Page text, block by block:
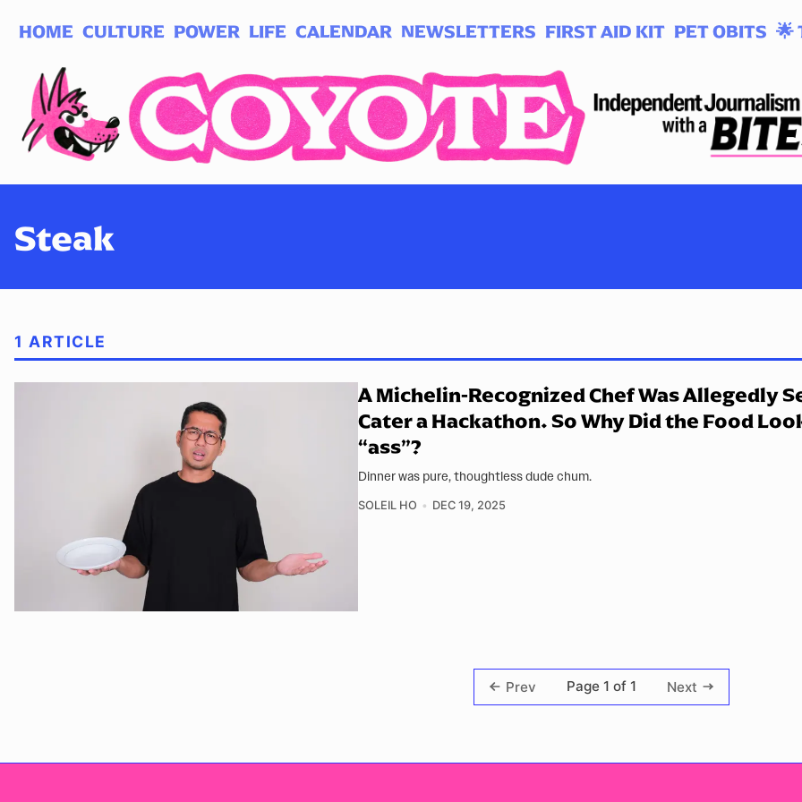
HOME CULTURE POWER LIFE CALENDAR NEWSLETTERS FIRST AID KIT PET OBITS 🌟
Steak
1 ARTICLE
A Michelin-Recognized Chef Was Allegedly
Cater a Hackathon. So Why Did the Food
“ass”?
Dinner was pure, thoughtless dude chum.
SOLEIL HO DEC 19, 2025
Prev Page 1 of 1 Next